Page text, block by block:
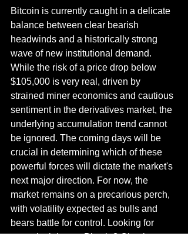
Bitcoin is currently caught in a delicate
balance between clear bearish
headwinds and a historically strong
wave of new institutional demand.
While the risk of a price drop below
$105,000 is very real, driven by
strained miner economics and cautious
sentiment in the derivatives market, the
underlying accumulation trend cannot
be ignored. The coming days will be
crucial in determining which of these
powerful forces will dictate the market's
next major direction. For now, the
market remains on a precarious perch,
with volatility expected as bulls and
bears battle for control. Looking for